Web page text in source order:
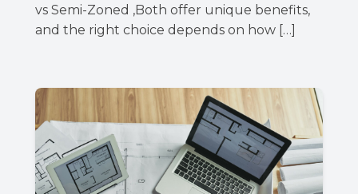
vs Semi-Zoned ,Both offer unique benefits,
and the right choice depends on how […]